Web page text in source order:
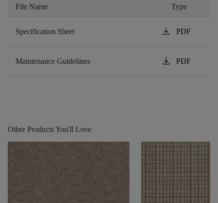
File Name Type
Specification Sheet download PDF
Maintenance Guidelines download PDF
Other Products You'll Love